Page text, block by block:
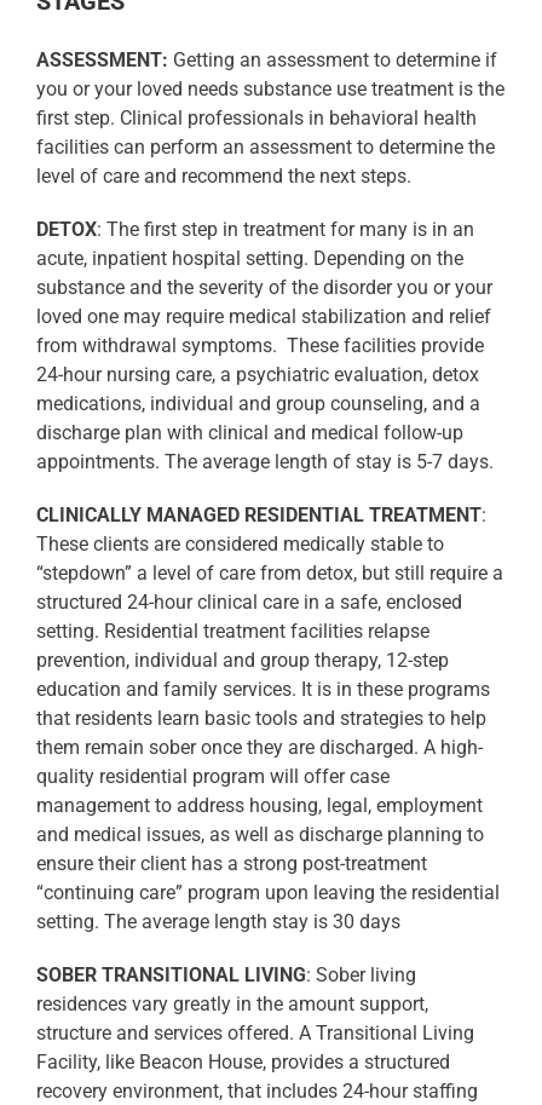
ASSESSMENT: Getting an assessment to determine if
you or your loved needs substance use treatment is the
first step. Clinical professionals in behavioral health
facilities can perform an assessment to determine the
level of care and recommend the next steps.
DETOX: The first step in treatment for many is in an
acute, inpatient hospital setting. Depending on the
substance and the severity of the disorder you or your
loved one may require medical stabilization and relief
from withdrawal symptoms. These facilities provide
24-hour nursing care, a psychiatric evaluation, detox
medications, individual and group counseling, and a
discharge plan with clinical and medical follow-up
appointments. The average length of stay is 5-7 days.
CLINICALLY MANAGED RESIDENTIAL TREATMENT:
These clients are considered medically stable to
“stepdown” a level of care from detox, but still require a
structured 24-hour clinical care in a safe, enclosed
setting. Residential treatment facilities relapse
prevention, individual and group therapy, 12-step
education and family services. It is in these programs
that residents learn basic tools and strategies to help
them remain sober once they are discharged. A high-
quality residential program will offer case
management to address housing, legal, employment
and medical issues, as well as discharge planning to
ensure their client has a strong post-treatment
“continuing care” program upon leaving the residential
setting. The average length stay is 30 days
SOBER TRANSITIONAL LIVING: Sober living
residences vary greatly in the amount support,
structure and services offered. A Transitional Living
Facility, like Beacon House, provides a structured
recovery environment, that includes 24-hour staffing